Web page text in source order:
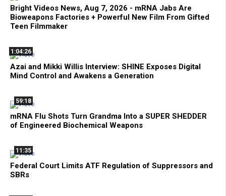
Bright Videos News, Aug 7, 2026 - mRNA Jabs Are
Bioweapons Factories + Powerful New Film From Gifted
Teen Filmmaker
1:04:26
Azai and Mikki Willis Interview: SHINE Exposes Digital
Mind Control and Awakens a Generation
59:18
mRNA Flu Shots Turn Grandma Into a SUPER SHEDDER
of Engineered Biochemical Weapons
11:35
Federal Court Limits ATF Regulation of Suppressors and
SBRs